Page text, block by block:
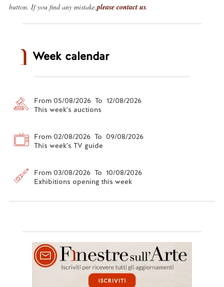
button. If you find any mistake, please contact us.
Week calendar
From 05/08/2026 To 12/08/2026
This week's auctions
From 02/08/2026 To 09/08/2026
This week's TV guide
From 03/08/2026 To 10/08/2026
Exhibitions opening this week